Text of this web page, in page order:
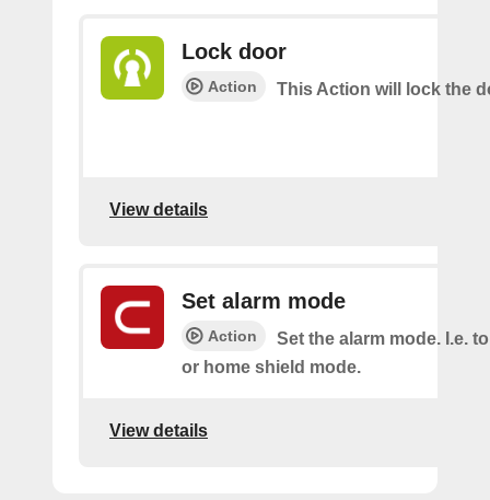
Lock door
Action This Action will lock the
View details
Set alarm mode
Action
Set the alarm mode. I.e.
or home shield mode.
View details